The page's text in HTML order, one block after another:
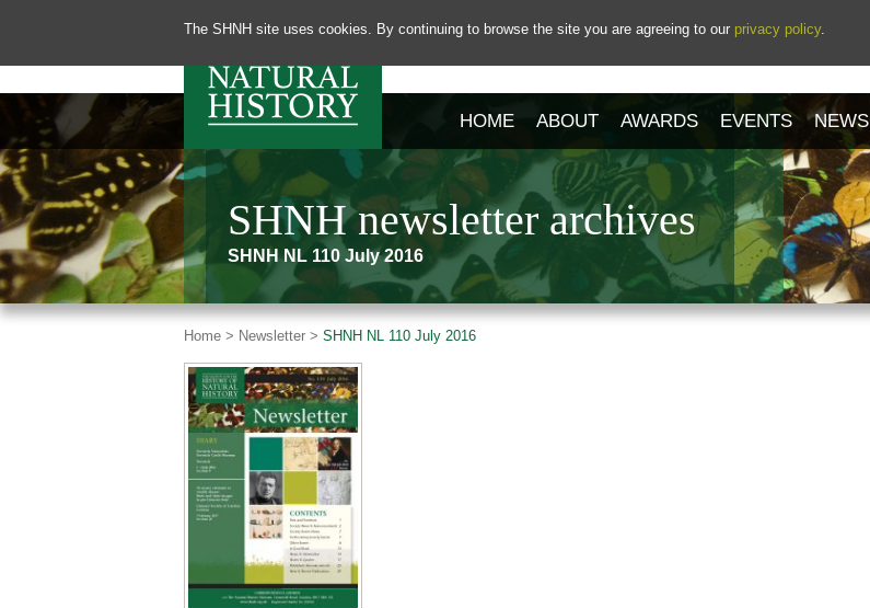
The SHNH site uses cookies. By continuing to browse the site you are agreeing to our privacy policy.
HOME ABOUT AWARDS EVENTS NEWS
SHNH newsletter archives
SHNH NL 110 July 2016
Home > Newsletter > SHNH NL 110 July 2016